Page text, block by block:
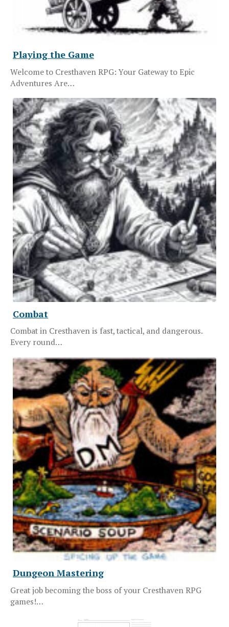
Playing the Game
Welcome to Cresthaven RPG: Your Gateway to Epic
Adventures Are…
Combat
Combat in Cresthaven is fast, tactical, and dangerous.
Every round…
Dungeon Mastering
Great job becoming the boss of your Cresthaven RPG
games!…